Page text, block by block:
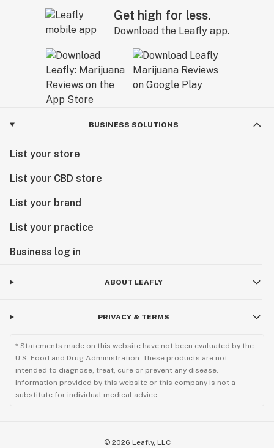
Get high for less.
Download the Leafly app.
BUSINESS SOLUTIONS
List your store
List your CBD store
List your brand
List your practice
Business log in
ABOUT LEAFLY
PRIVACY & TERMS
* Statements made on this website have not been evaluated by the
U.S. Food and Drug Administration. These products are not
intended to diagnose, treat, cure or prevent any disease.
Information provided by this website or this company is not a
substitute for individual medical advice.
© 2026 Leafly, LLC